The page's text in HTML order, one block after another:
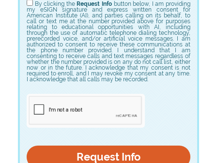
By clicking theRequest Info button below, I am providing
my eSIGN signature and express written consent for
American Institute (AI), and parties calling on its behalf, to
call or text me at the number provided above for purposes
relating to educational opportunities with AI, including
through the use of automatic telephone dialing technology,
prerecorded voice, and/or artificial voice messages. I am
authorized to consent to receive these communications at
the phone number provided. I understand that I am
consenting to receive calls and text messages regardless of
whether the number provided is on any do not call list, either
now or in the future. I acknowledge that my consent is not
required to enroll, and I may revoke my consent at any time.
I acknowledge that all calls may be recorded.